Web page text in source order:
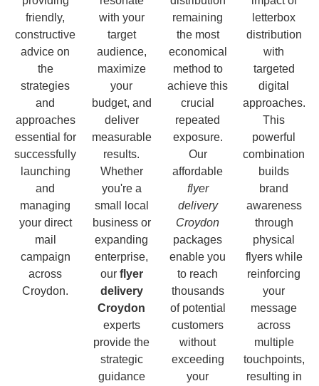
friendly,
constructive
advice on
the
strategies
and
approaches
essential for
successfully
launching
and
managing
your direct
mail
campaign
across
Croydon.
with your
target
audience,
maximize
your
budget, and
deliver
measurable
results.
Whether
you're a
small local
business or
expanding
enterprise,
our flyer
delivery
Croydon
experts
provide the
strategic
guidance
remaining
the most
economical
method to
achieve this
crucial
repeated
exposure.
Our
affordable
flyer
delivery
Croydon
packages
enable you
to reach
thousands
of potential
customers
without
exceeding
your
letterbox
distribution
with
targeted
digital
approaches.
This
powerful
combination
builds
brand
awareness
through
physical
flyers while
reinforcing
your
message
across
multiple
touchpoints,
resulting in